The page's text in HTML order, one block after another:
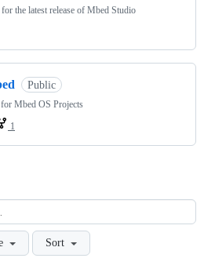
the latest release of Mbed Studio
Public
Mbed OS Projects
1
Sort